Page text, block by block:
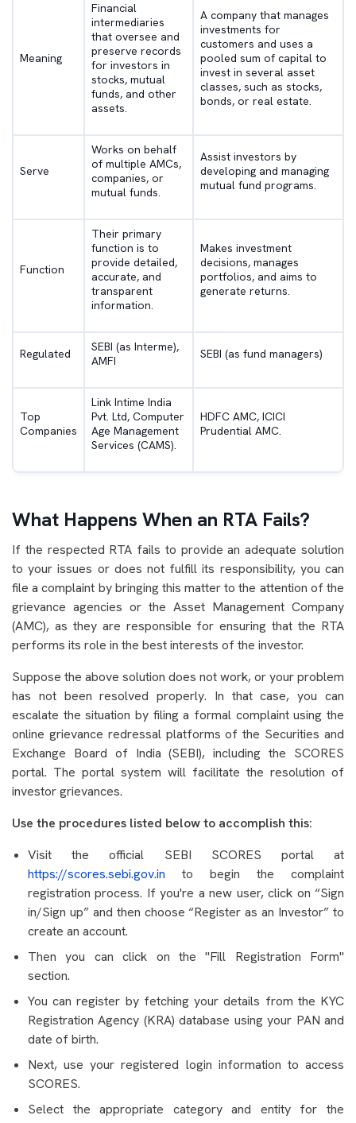
Meaning
Financial
intermediaries
that oversee and
preserve records
for investors in
stocks, mutual
funds, and other
assets.
A company that manages
investments for
customers and uses a
pooled sum of capital to
invest in several asset
classes, such as stocks,
bonds, or real estate.
Serve
Works on behalf
of multiple AMCs,
companies, or
mutual funds.
Assist investors by
developing and managing
mutual fund programs.
Function
Their primary
function is to
provide detailed,
accurate, and
transparent
information.
Makes investment
decisions, manages
portfolios, and aims to
generate returns.
Regulated
SEBI (as Interme),
AMFI
SEBI (as fund managers)
Top
Companies
Link Intime India
Pvt. Ltd, Computer
Age Management
Services (CAMS).
HDFC AMC, ICICI
Prudential AMC.
What Happens When an RTA Fails?
If the respected RTA fails to provide an adequate solution
to your issues or does not fulfill its responsibility, you can
file a complaint by bringing this matter to the attention of the
grievance agencies or the Asset Management Company
(AMC), as they are responsible for ensuring that the RTA
performs its role in the best interests of the investor.
Suppose the above solution does not work, or your problem
has not been resolved properly. In that case, you can
escalate the situation by filing a formal complaint using the
online grievance redressal platforms of the Securities and
Exchange Board of India (SEBI), including the SCORES
portal. The portal system will facilitate the resolution of
investor grievances.
Use the procedures listed below to accomplish this:
Visit the official SEBI SCORES portal at
https://scores.sebi.gov.in to begin the complaint
registration process. If you're a new user, click on “Sign
in/Sign up” and then choose “Register as an Investor” to
create an account.
Then you can click on the "Fill Registration Form"
section.
You can register by fetching your details from the KYC
Registration Agency (KRA) database using your PAN and
date of birth.
Next, use your registered login information to access
SCORES.
Select the appropriate category and entity for the